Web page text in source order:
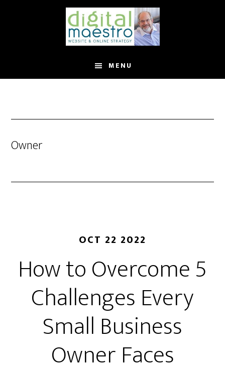
MENU
Owner
OCT 22 2022
How to Overcome 5
Challenges Every
Small Business
Owner Faces